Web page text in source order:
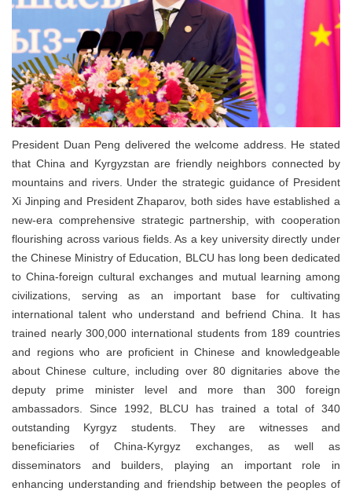
President Duan Peng delivered the welcome address. He stated
that China and Kyrgyzstan are friendly neighbors connected by
mountains and rivers. Under the strategic guidance of President
Xi Jinping and President Zhaparov, both sides have established a
new-era comprehensive strategic partnership, with cooperation
flourishing across various fields. As a key university directly under
the Chinese Ministry of Education, BLCU has long been dedicated
to China-foreign cultural exchanges and mutual learning among
civilizations, serving as an important base for cultivating
international talent who understand and befriend China. It has
trained nearly 300,000 international students from 189 countries
and regions who are proficient in Chinese and knowledgeable
about Chinese culture, including over 80 dignitaries above the
deputy prime minister level and more than 300 foreign
ambassadors. Since 1992, BLCU has trained a total of 340
outstanding Kyrgyz students. They are witnesses and
beneficiaries of China-Kyrgyz exchanges, as well as
disseminators and builders, playing an important role in
enhancing understanding and friendship between the peoples of